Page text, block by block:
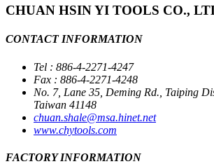
CHUAN HSIN YI TOOLS CO.,
CONTACT INFORMATION
Tel : 886-4-2271-4247
Fax : 886-4-2271-4248
No. 7, Lane 35, Deming Rd., Taiping
Taiwan 41148
chuan.shale@msa.hinet.net
www.chytools.com
FACTORY INFORMATION